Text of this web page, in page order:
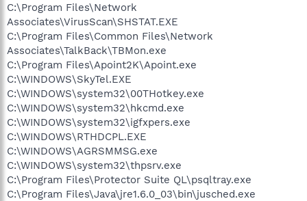
C:\Program Files\Network
Associates\VirusScan\SHSTAT.EXE
C:\Program Files\Common Files\Network
Associates\TalkBack\TBMon.exe
C:\Program Files\Apoint2K\Apoint.exe
C:\WINDOWS\SkyTel.EXE
C:\WINDOWS\system32\00THotkey.exe
C:\WINDOWS\system32\hkcmd.exe
C:\WINDOWS\system32\igfxpers.exe
C:\WINDOWS\RTHDCPL.EXE
C:\WINDOWS\AGRSMMSG.exe
C:\WINDOWS\system32\thpsrv.exe
C:\Program Files\Protector Suite QL\psqltray.exe
C:\Program Files\Java\jre1.6.0_03\bin\jusched.exe